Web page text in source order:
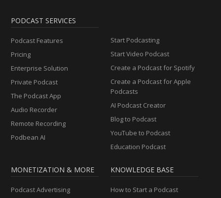
PODCAST SERVICES
Podcast Features
Pricing
Enterprise Solution
Private Podcast
The Podcast App
Audio Recorder
Remote Recording
Podbean AI
Start Podcasting
Start Video Podcast
Create a Podcast for Spotify
Create a Podcast for Apple
Podcasts
AI Podcast Creator
Blog to Podcast
YouTube to Podcast
Education Podcast
MONETIZATION & MORE
Podcast Advertising
KNOWLEDGE BASE
How to Start a Podcast